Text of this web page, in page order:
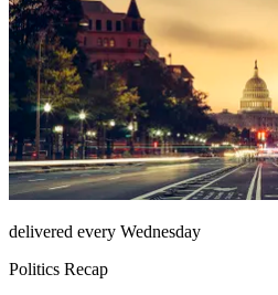
delivered every Wednesday
Politics Recap